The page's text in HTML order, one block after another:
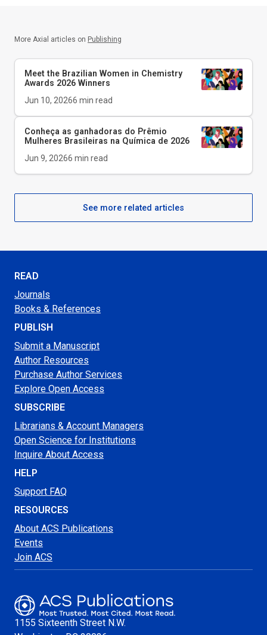
More Axial articles on Publishing
Meet the Brazilian Women in Chemistry
Awards 2026 Winners
Jun 10, 20266 min read
Conheça as ganhadoras do Prêmio
Mulheres Brasileiras na Química de 2026
Jun 9, 20266 min read
See more related articles
READ
Journals
Books & References
PUBLISH
Submit a Manuscript
Author Resources
Purchase Author Services
Explore Open Access
SUBSCRIBE
Librarians & Account Managers
Open Science for Institutions
Inquire About Access
HELP
Support FAQ
RESOURCES
About ACS Publications
Events
Join ACS
1155 Sixteenth Street N.W.